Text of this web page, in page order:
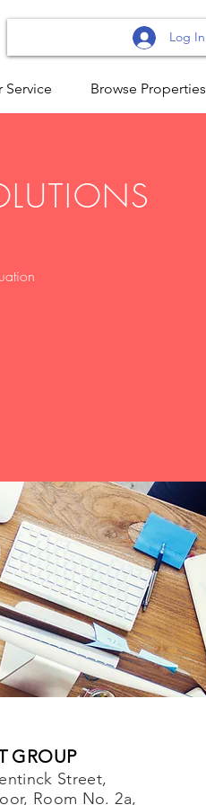
Log In
Service Browse Properties
GROUP
Street,
Room No. 2a,